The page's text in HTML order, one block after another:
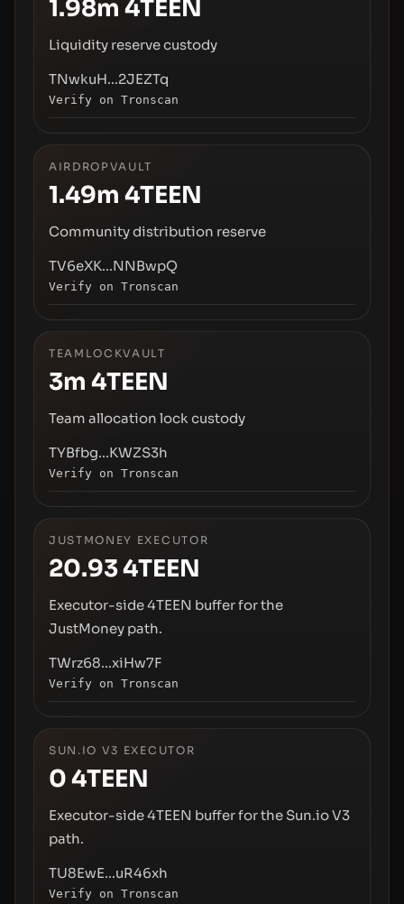
1.98m 4TEEN
Liquidity reserve custody
TNwkuH...2JEZTq
Verify on Tronscan
AIRDROPVAULT
1.49m 4TEEN
Community distribution reserve
TV6eXK...NNBwpQ
Verify on Tronscan
TEAMLOCKVAULT
3m 4TEEN
Team allocation lock custody
TYBfbg...KWZS3h
Verify on Tronscan
JUSTMONEY EXECUTOR
20.934TEEN
Executor-side 4TEEN buffer for the
JustMoney path.
TWrz68...xiHw7F
Verify on Tronscan
SUN.IO V3 EXECUTOR
04TEEN
Executor-side 4TEEN buffer for the Sun.io V3
path.
TU8EwE...uR46xh
Verify on Tronscan